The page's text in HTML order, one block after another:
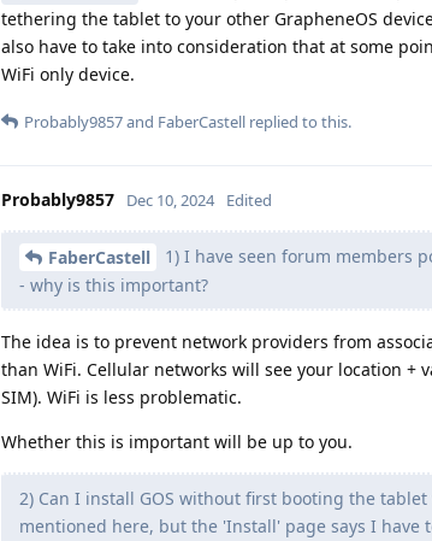
tethering the tablet to your other GrapheneOS
also have to take into consideration that at some
WiFi only device.
Probably9857and FaberCastell replied to this.
Probably9857 Dec 10, 2024 Edited
FaberCastell
1) I have seen forum members
- why is this important?
The idea is to prevent network providers from
than WiFi. Cellular networks will see your location +
SIM). WiFi is less problematic.
Whether this is important will be up to you.
2) Can I install GOS without first booting the
mentioned here, but the 'Install' page says I